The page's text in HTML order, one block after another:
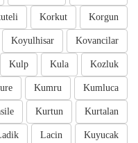
Korgun
Korkut
Kovancilar
Koyulhisar
Kozluk
Kula
Kulp
Kumluca
Kumru
Kurtalan
Kurtun
Kuyucak
Lacin